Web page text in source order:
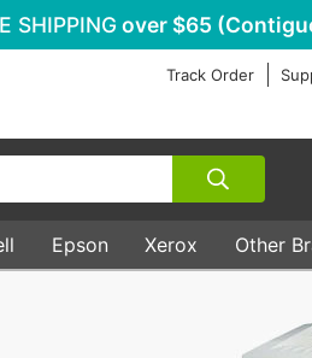
SHIPPING over $65
Track Order
Epson Xerox Other